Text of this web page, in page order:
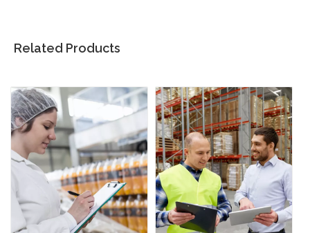
Related Products